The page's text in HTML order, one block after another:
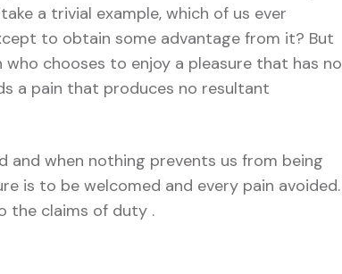
a trivial example, which of us ever
to obtain some advantage from it? But
chooses to enjoy a pleasure that has no
a pain that produces no resultant
and when nothing prevents us from being
is to be welcomed and every pain avoided.
the claims of duty .